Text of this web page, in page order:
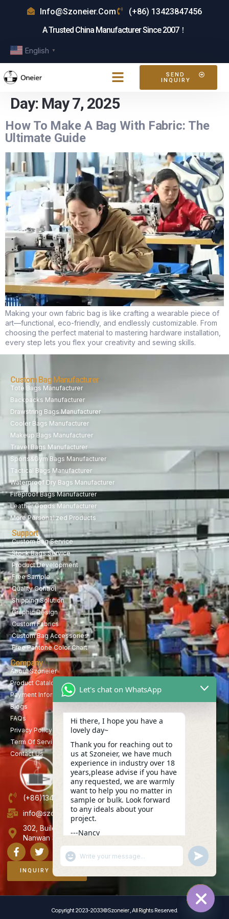
Info@szoneier.com
(+86) 13423847456
A Trusted China Manufacturer Since 2007！
English ▼
SEND
INQUIRY
Day: May 7, 2025
How To Make A Bag With Fabric: The
Ultimate Guide
Making your own fabric bag is like crafting a wearable piece of
art—functional, eco-friendly, and endlessly customizable. From
choosing the perfect material to mastering hardware installation,
every step lets you flex your creativity and sewing skills.
Custom Bag Manufacturer
Tote Bags Manufacturer
Backpacks Manufacturer
Drawstring Bags Manufacturer
Cooler Bags Manufacturer
Makeup Bags Manufacturer
Travel Bags Manufacturer
Sports&Gym Bags Manufacturer
Tactical Bags Manufacturer
Waterproof Dry Bags Manufacturer
Fireproof Bags Manufacturer
Leather Goods Manufacturer
More Personalized Products
Support
Custom Bag Service
Stock Bags Service
Product Development
Free Sample
Quality Control
Shipping Solution
Graphic Design
Custom Fabrics
Custom Bag Accessories
Free Pantone Color Chart
Company
About Szoneier
Product Catalog
Payment Information
Blogs
FAQs
Privacy Policy
Term Of Service
Contact Us
(+86)13423847456
info@szoneier.com
302, Building B, No. 16, Lixin Road, Danzhutou Community,
Nanwan Street,Longgang, Shenzhen, China
INQUIRY NOW
Copyright 2023-2033©Szoneier , All Rights Reserved.
HIDE
Let's chat on WhatsApp
Hi there, I hope you have a
lovely day~
Thank you for reaching out to
us at Szoneier, we have much
experience in industry over 18
years,please advise if you have
any requested, we are warmly
want to help you no matter in
sample or bulk. Look forward
to any ideals about your
project.
---Nancy
"+CHATY_SETTINGS.LANG.EMOJI_PICKER+"
WhatsApp